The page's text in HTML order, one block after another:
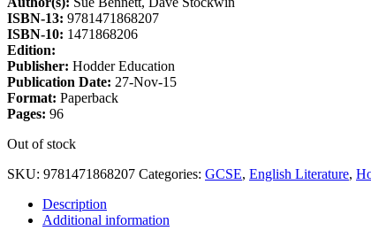
ISBN-13: 9781471868207
ISBN-10: 1471868206
Edition:
Publisher: Hodder Education
Publication Date: 27-Nov-15
Format: Paperback
Pages: 96
Out of stock
SKU: 9781471868207 Categories: GCSE, English Literature,
Description
Additional information